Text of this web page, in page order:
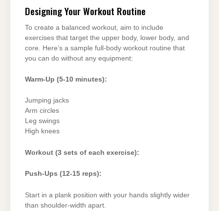
Designing Your Workout Routine
To create a balanced workout, aim to include
exercises that target the upper body, lower body, and
core. Here’s a sample full-body workout routine that
you can do without any equipment:
Warm-Up (5-10 minutes):
Jumping jacks
Arm circles
Leg swings
High knees
Workout (3 sets of each exercise):
Push-Ups (12-15 reps):
Start in a plank position with your hands slightly wider
than shoulder-width apart.